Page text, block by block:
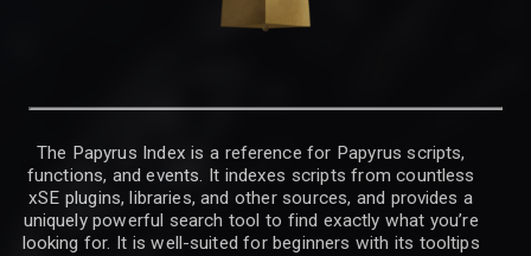
The Papyrus Index is a reference for Papyrus scripts,
functions, and events. It indexes scripts from countless
xSE plugins, libraries, and other sources, and provides a
uniquely powerful search tool to find exactly what you’re
looking for. It is well-suited for beginners with its tooltips